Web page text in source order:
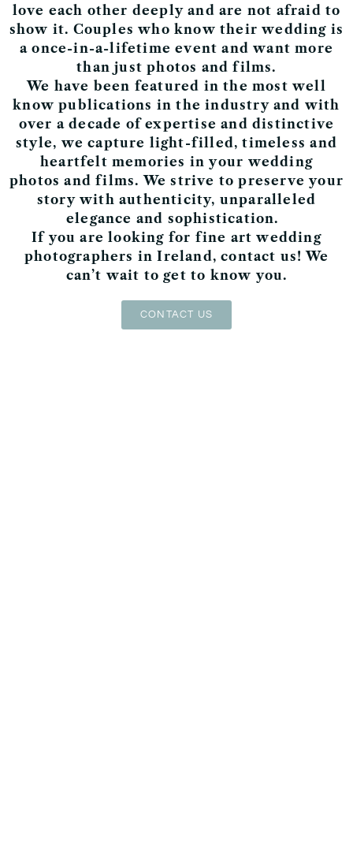
love each other deeply and are not afraid to
show it. Couples who know their wedding is
a once-in-a-lifetime event and want more
than just photos and films.
We have been featured in the most well
know publications in the industry and with
over a decade of expertise and distinctive
style, we capture light-filled, timeless and
heartfelt memories in your wedding
photos and films.We strive to preserve your
story with authenticity, unparalleled
elegance and sophistication.
If you are looking for fine art wedding
photographers in Ireland, contact us! We
can’t wait to get to know you.
CONTACT US